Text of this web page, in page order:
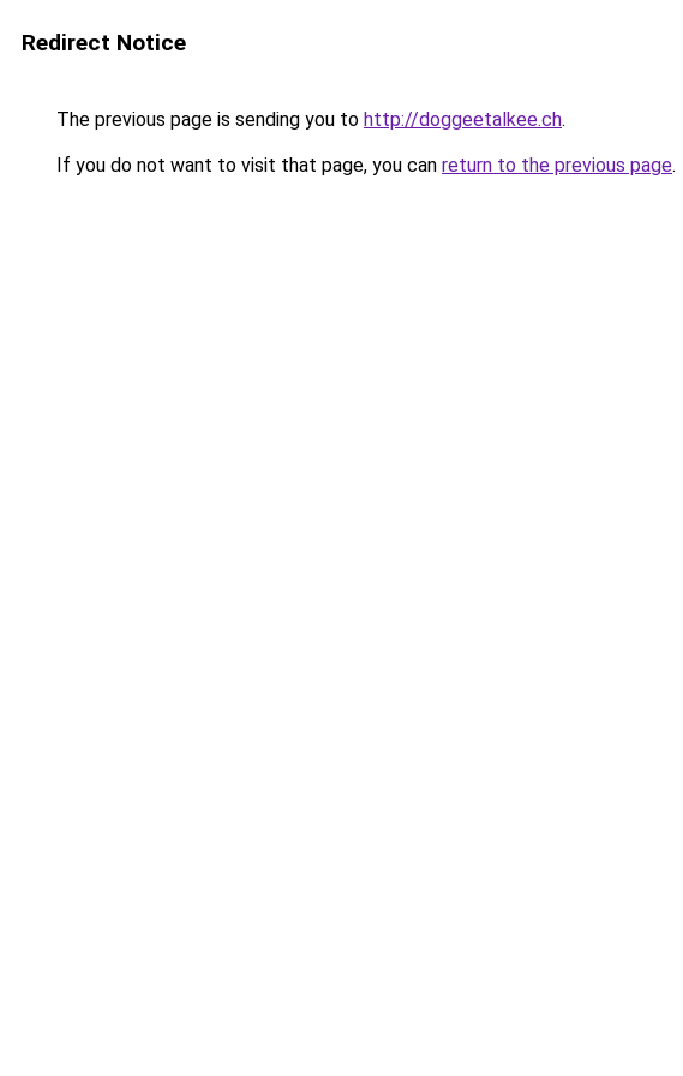
Redirect Notice
The previous page is sending you to http://doggeetalkee.ch.
If you do not want to visit that page, you can return to the previous page.